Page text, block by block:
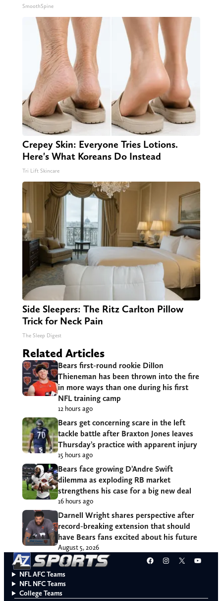
SmoothSpine
Crepey Skin: Everyone Tries Lotions.
Here's What Koreans Do Instead
Tri Lift Skincare
Side Sleepers: The Ritz Carlton Pillow
Trick for Neck Pain
The Sleep Digest
Related Articles
Bears first-round rookie Dillon
Thieneman has been thrown into the fire
in more ways than one during his first
NFL training camp
12 hours ago
Bears get concerning scare in the left
tackle battle after Braxton Jones leaves
Thursday’s practice with apparent injury
15 hours ago
Bears face growing D’Andre Swift
dilemma as exploding RB market
strengthens his case for a big new deal
16 hours ago
Darnell Wright shares perspective after
record-breaking extension that should
have Bears fans excited about his future
August 5, 2026
Facebook
Instagram
X
NFL AFC Teams
NFL NFC Teams
College Teams